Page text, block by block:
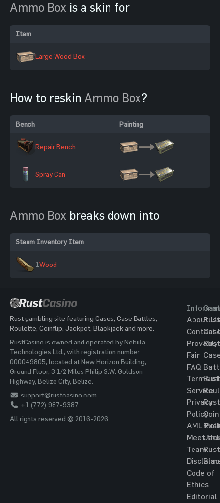
Ammo Box is a skin for
Item
Large Wood Box
How to reskin Ammo Box?
Bench Painting
Repair Bench
Spray Can
Ammo Box breaks down into
Steam Inventory Item
1Wood
Rust gambling site featuring Cases, Case Battles,
Roulette, Coinflip, Jackpot, Blackjack and more.
RustCasino is owned and operated by Nebula
Technologies Ltd., with registration number
000049805, located at New Horizon Building,
Ground Floor, 3 1/2 Miles Philip S.W. Goldson
Highway, Belize City, Belize.
support@rustcasino.com
+1 (772) 987-9387
All rights reserved © 2016-2026
About Us
Contact
Provably
Fair
FAQ
Terms of
Service
Privacy
Policy
AML
Meet the
Team
Code of
Ethics
Editorial
Rust
Rust
Rust
Rust
Rust
Rust